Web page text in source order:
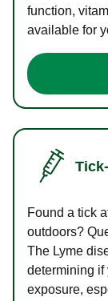
function,
available for
Found a tick
outdoors?
The Lyme
determining if
exposure,